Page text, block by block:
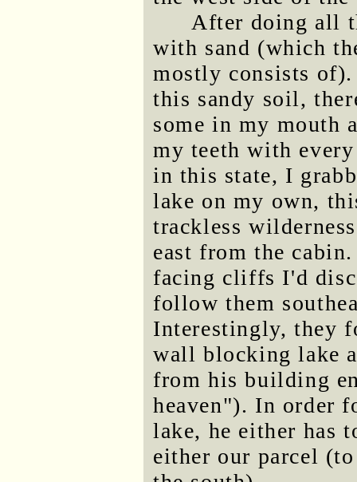
After doing all
with sand (which
mostly consists
this sandy soil,
some in my mouth
my teeth with
in this state, I
lake on my own,
trackless
east from the
facing cliffs I'd
follow them
Interestingly, they
wall blocking lake
from his building
heaven"). In order
lake, he either has
either our parcel